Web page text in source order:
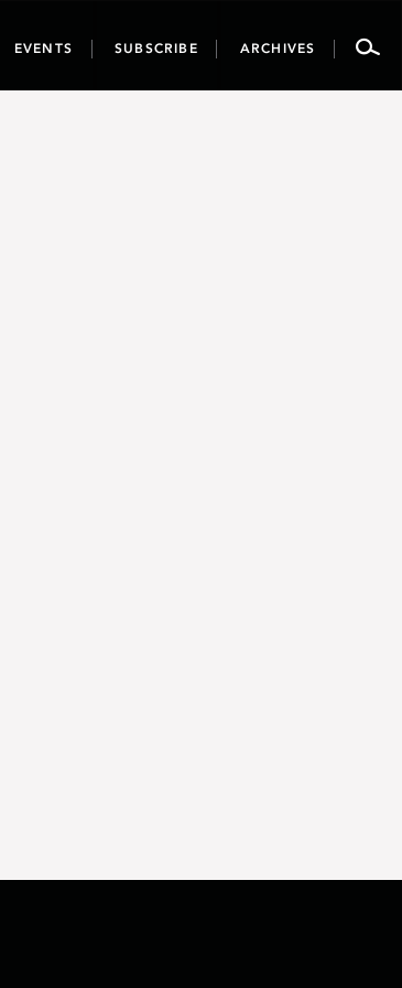
EVENTS SUBSCRIBE ARCHIVES